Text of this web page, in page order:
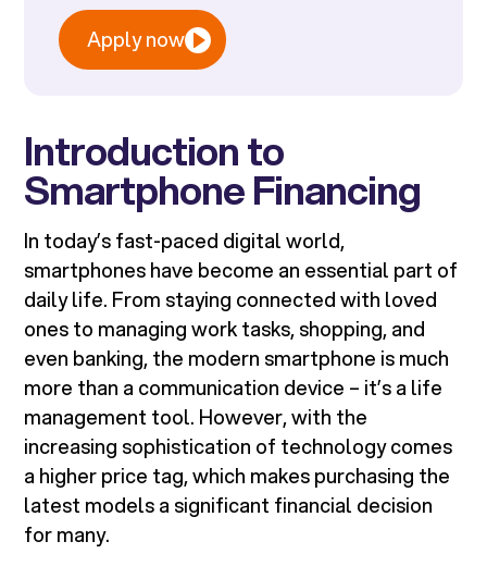
Apply now
Introduction to
Smartphone Financing
In today’s fast-paced digital world,
smartphones have become an essential part of
daily life. From staying connected with loved
ones to managing work tasks, shopping, and
even banking, the modern smartphone is much
more than a communication device – it’s a life
management tool. However, with the
increasing sophistication of technology comes
a higher price tag, which makes purchasing the
latest models a significant financial decision
for many.